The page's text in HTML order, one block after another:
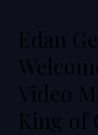
Edan
Video
King of